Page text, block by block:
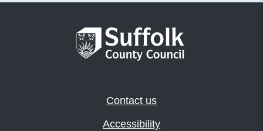
Contact us
Accessibility